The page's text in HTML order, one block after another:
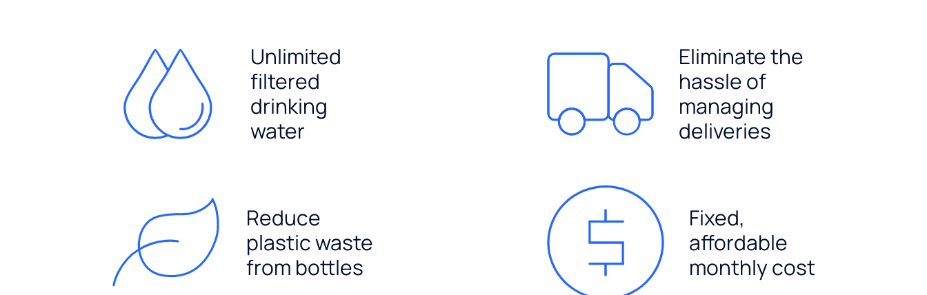
Unlimited
filtered
drinking
water
Eliminate the
hassle of
managing
deliveries
Reduce
plastic waste
from bottles
Fixed,
affordable
monthly cost